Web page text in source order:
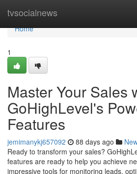
tvsocialnews
Home
Home
1
Master Your Sales
GoHighLevel's
Features
jemimanykj657092 88 days ago
Ready to transform your sales?
features are ready to help you achieve
impressive tools for monitoring leads,